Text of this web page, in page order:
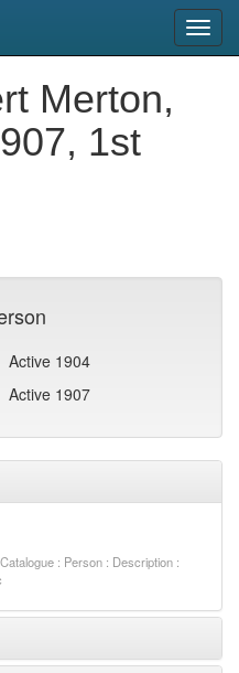
Merton,
1st
: Person : Description :
Active 1904
Active 1907